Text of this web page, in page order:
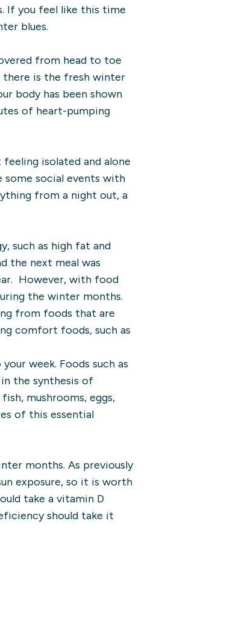
If you feel like this time
blues.
from head to toe
there is the fresh winter
body has been shown
of heart-pumping
isolated and alone
some social events with
from a night out, a
such as high fat and
the next meal was
However, with food
the winter months.
from foods that are
comfort foods, such as
week. Foods such as
the synthesis of
mushrooms, eggs,
of this essential
months. As previously
exposure, so it is worth
take a vitamin D
should take it